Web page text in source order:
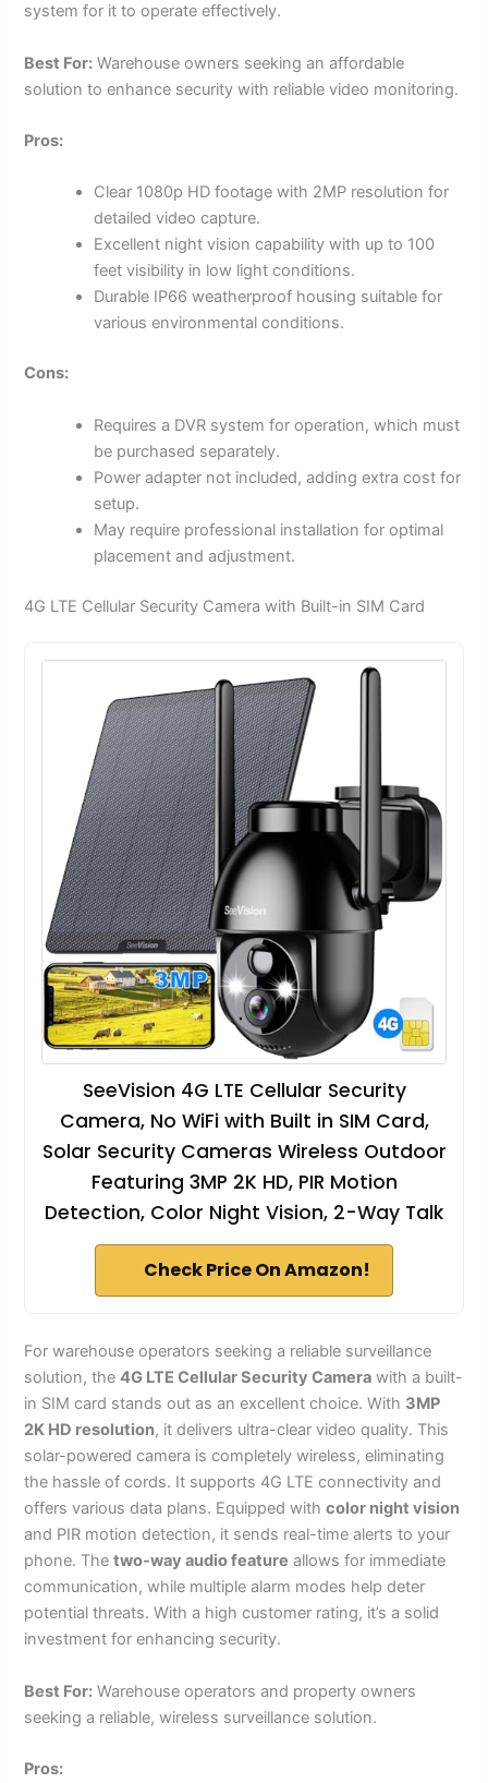
system for it to operate effectively.
Best For: Warehouse owners seeking an affordable
solution to enhance security with reliable video monitoring.
Pros:
Clear 1080p HD footage with 2MP resolution for
detailed video capture.
Excellent night vision capability with up to 100
feet visibility in low light conditions.
Durable IP66 weatherproof housing suitable for
various environmental conditions.
Cons:
Requires a DVR system for operation, which must
be purchased separately.
Power adapter not included, adding extra cost for
setup.
May require professional installation for optimal
placement and adjustment.
4G LTE Cellular Security Camera with Built-in SIM Card
SeeVision 4G LTE Cellular Security
Camera, No WiFi with Built in SIM Card,
Solar Security Cameras Wireless Outdoor
Featuring 3MP 2K HD, PIR Motion
Detection, Color Night Vision, 2-Way Talk
Check Price On Amazon!
For warehouse operators seeking a reliable surveillance
solution, the4G LTE Cellular Security Camera with a built-
in SIM card stands out as an excellent choice. With 3MP
2K HD resolution, it delivers ultra-clear video quality. This
solar-powered camera is completely wireless, eliminating
the hassle of cords. It supports 4G LTE connectivity and
offers various data plans. Equipped withcolor night vision
and PIR motion detection, it sends real-time alerts to your
phone. Thetwo-way audio feature allows for immediate
communication, while multiple alarm modes help deter
potential threats. With a high customer rating, it’s a solid
investment for enhancing security.
Best For: Warehouse operators and property owners
seeking a reliable, wireless surveillance solution.
Pros: